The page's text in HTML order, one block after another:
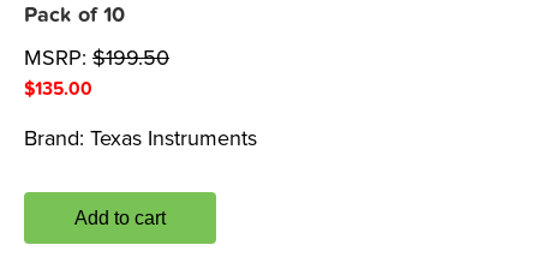
Pack of 10
MSRP: $199.50
$135.00
Brand: Texas Instruments
Add to cart